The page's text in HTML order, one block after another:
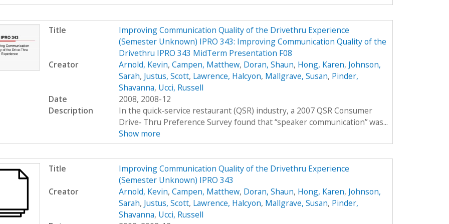
Title
Improving Communication Quality of the Drivethru Experience
(Semester Unknown) IPRO 343: Improving Communication Quality of the
Drivethru IPRO 343 MidTerm Presentation F08
Creator
Arnold, Kevin, Campen, Matthew, Doran, Shaun, Hong, Karen, Johnson,
Sarah, Justus, Scott, Lawrence, Halcyon, Mallgrave, Susan, Pinder,
Shavanna, Ucci, Russell
Date
2008, 2008-12
Description
In the quick‐service restaurant (QSR) industry, a 2007 QSR Consumer
Drive‐ Thru Preference Survey found that “speaker communication” was...
Show more
Title
Improving Communication Quality of the Drivethru Experience
(Semester Unknown) IPRO 343
Creator
Arnold, Kevin, Campen, Matthew, Doran, Shaun, Hong, Karen, Johnson,
Sarah, Justus, Scott, Lawrence, Halcyon, Mallgrave, Susan, Pinder,
Shavanna, Ucci, Russell